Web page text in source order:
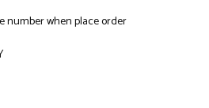
number when place order